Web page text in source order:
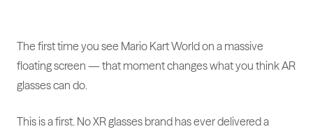
The first time you see Mario Kart World on a massive
floating screen — that moment changes what you think AR
glasses can do.
This is a first. No XR glasses brand has ever delivered a